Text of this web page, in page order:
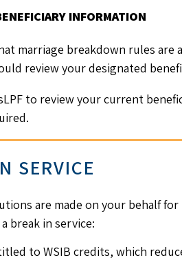
INFORMATION
marriage breakdown rules
review your designated
to review your current
SERVICE
are made on your behalf for
break in service:
to WSIB credits, which